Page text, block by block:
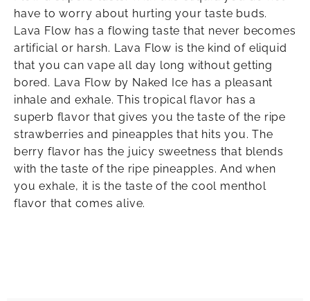
have to worry about hurting your taste buds.
Lava Flow has a flowing taste that never becomes
artificial or harsh. Lava Flow is the kind of eliquid
that you can vape all day long without getting
bored. Lava Flow by Naked Ice has a pleasant
inhale and exhale. This tropical flavor has a
superb flavor that gives you the taste of the ripe
strawberries and pineapples that hits you. The
berry flavor has the juicy sweetness that blends
with the taste of the ripe pineapples. And when
you exhale, it is the taste of the cool menthol
flavor that comes alive.